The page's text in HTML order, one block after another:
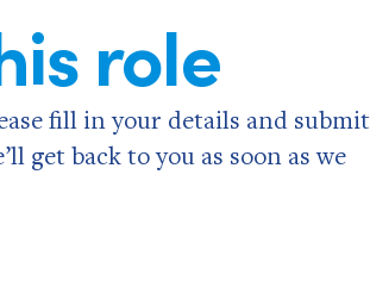
role
fill in your details and submit
get back to you as soon as we